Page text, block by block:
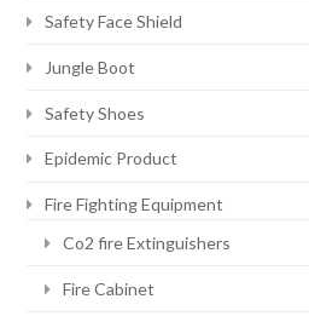
Safety Face Shield
Jungle Boot
Safety Shoes
Epidemic Product
Fire Fighting Equipment
Co2 fire Extinguishers
Fire Cabinet